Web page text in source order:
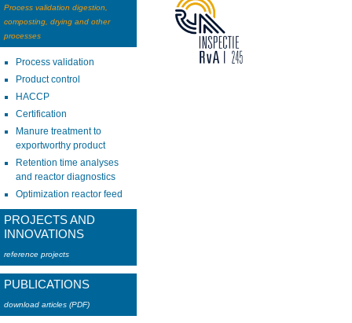
Process validation digestion,
composting, drying and other
processes
Process validation
Product control
HACCP
Certification
Manure treatment to
exportworthy product
Retention time analyses
and reactor diagnostics
Optimization reactor feed
PROJECTS AND
INNOVATIONS
reference projects
PUBLICATIONS
download articles (PDF)